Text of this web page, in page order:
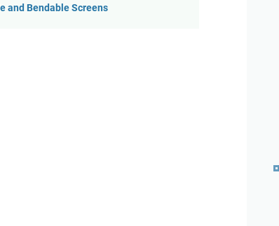
and Bendable Screens